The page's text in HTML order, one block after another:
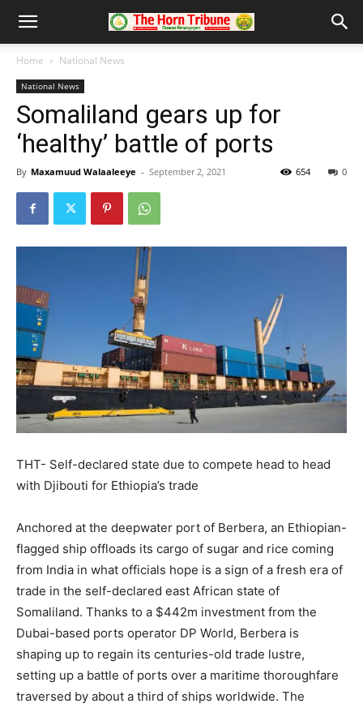
Home National News
National News
Somaliland gears up for
‘healthy’ battle of ports
By Maxamuud Walaaleeye - September 2, 2021 0
654
THT- Self-declared state due to compete head to head
with Djibouti for Ethiopia’s trade
Anchored at the deepwater port of Berbera, an Ethiopian-
flagged ship offloads its cargo of sugar and rice coming
from India in what officials hope is a sign of a fresh era of
trade in the self-declared east African state of
Somaliland. Thanks to a $442m investment from the
Dubai-based ports operator DP World, Berbera is
shaping up to regain its centuries-old trade lustre,
setting up a battle of ports over a maritime thoroughfare
traversed by about a third of ships worldwide. The